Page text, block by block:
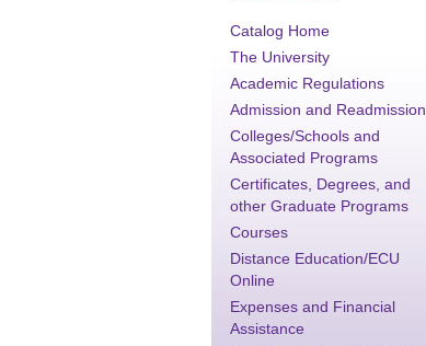
Catalog Home
The University
Academic Regulations
Admission and Readmission
Colleges/Schools and
Associated Programs
Certificates, Degrees, and
other Graduate Programs
Courses
Distance Education/ECU
Online
Expenses and Financial
Assistance